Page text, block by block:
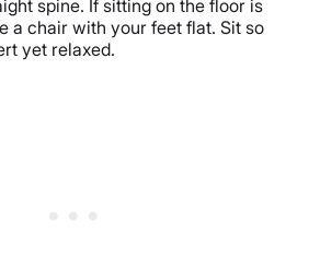
spine. If sitting on the floor is
a chair with your feet flat. Sit so
yet relaxed.